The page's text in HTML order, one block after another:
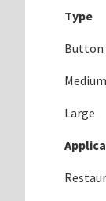
Type
Button
Medium
Large